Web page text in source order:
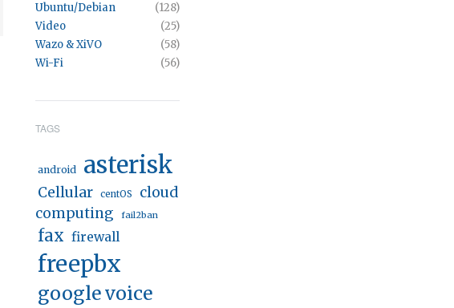
Ubuntu/Debian
(128)
Video
(25)
Wazo & XiVO
(58)
Wi-Fi
(56)
TAGS
android asterisk
Cellular centOS
cloud
computing
fail2ban
fax firewall
freepbx
google voice